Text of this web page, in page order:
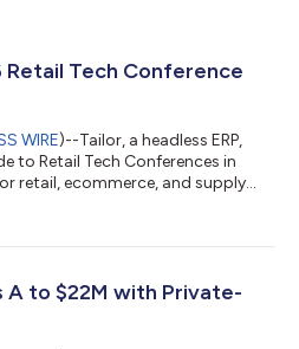
Retail Tech Conference
WIRE)--Tailor, a headless ERP,
to Retail Tech Conferences in
retail, ecommerce, and supply
A to $22M with Private-